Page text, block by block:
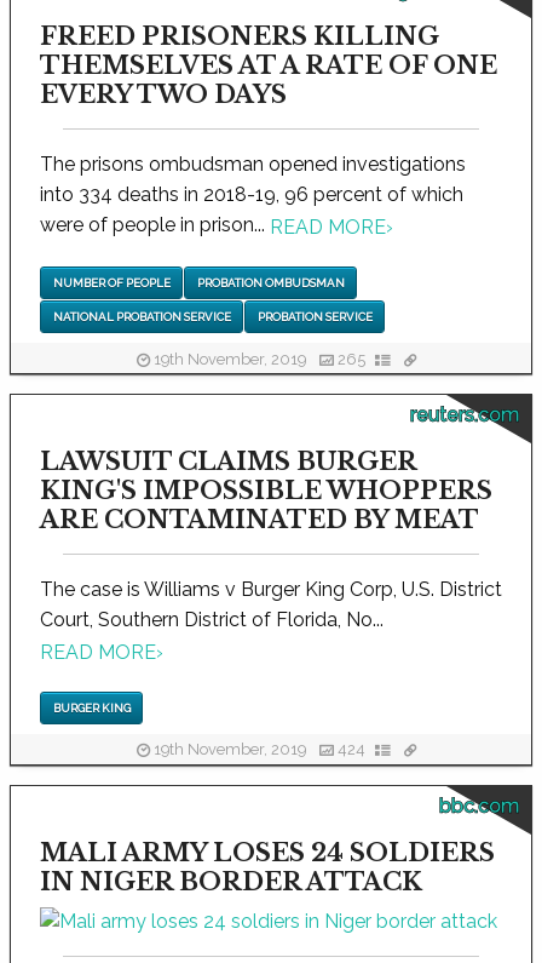
FREED PRISONERS KILLING
THEMSELVES AT A RATE OF ONE
EVERY TWO DAYS
The prisons ombudsman opened investigations
into 334 deaths in 2018-19, 96 percent of which
were of people in prison... READ MORE›
NUMBER OF PEOPLE PROBATION OMBUDSMAN
NATIONAL PROBATION SERVICE PROBATION SERVICE
19th November, 2019 265
reuters.com
LAWSUIT CLAIMS BURGER
KING'S IMPOSSIBLE WHOPPERS
ARE CONTAMINATED BY MEAT
The case is Williams v Burger King Corp, U.S. District
Court, Southern District of Florida, No...
READ MORE›
BURGER KING
19th November, 2019 424
bbc.com
MALI ARMY LOSES 24 SOLDIERS
IN NIGER BORDER ATTACK